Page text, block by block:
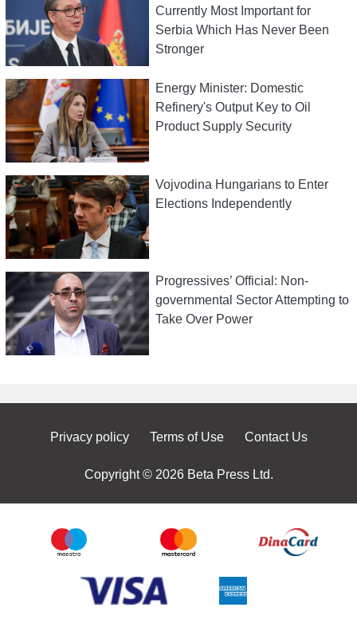
Currently Most Important for
Serbia Which Has Never Been
Stronger
Energy Minister: Domestic
Refinery's Output Key to Oil
Product Supply Security
Vojvodina Hungarians to Enter
Elections Independently
Progressives’ Official: Non-
governmental Sector Attempting to
Take Over Power
Privacy policy Terms of Use Contact Us
Copyright © 2026 Beta Press Ltd.